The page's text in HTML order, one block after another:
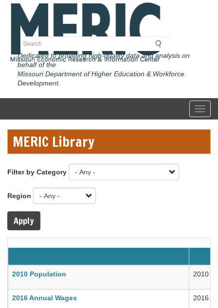
Skip
content
Search
Dedicated to providing high-quality data and analysis on
behalf of the
Missouri Department of Higher Education & Workforce
Development.
MERIC Library
Filter by Category
Region
Apply
2010 Population 2010
2016 Annual Wages 2016